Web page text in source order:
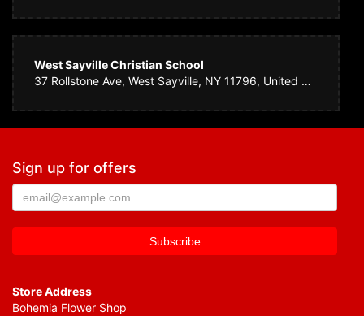
West Sayville Christian School
37 Rollstone Ave, West Sayville, NY 11796, United States
Sign up for offers
Store Address
Bohemia Flower Shop